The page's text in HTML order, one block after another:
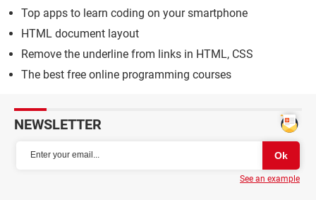
Top apps to learn coding on your smartphone
HTML document layout
Remove the underline from links in HTML, CSS
The best free online programming courses
NEWSLETTER
See an example